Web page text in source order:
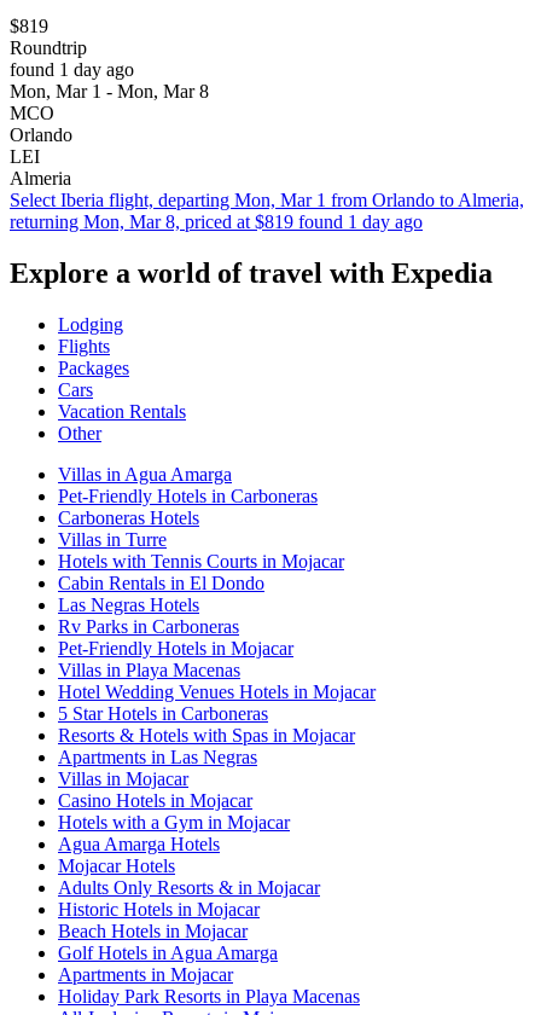
$819
Roundtrip
found 1 day ago
Mon, Mar 1 - Mon, Mar 8
MCO
Orlando
LEI
Almeria
Select Iberia flight, departing Mon, Mar 1 from Orlando to Almeria,
returning Mon, Mar 8, priced at $819 found 1 day ago
Explore a world of travel with Expedia
Lodging
Flights
Packages
Cars
Vacation Rentals
Other
Villas in Agua Amarga
Pet-Friendly Hotels in Carboneras
Carboneras Hotels
Villas in Turre
Hotels with Tennis Courts in Mojacar
Cabin Rentals in El Dondo
Las Negras Hotels
Rv Parks in Carboneras
Pet-Friendly Hotels in Mojacar
Villas in Playa Macenas
Hotel Wedding Venues Hotels in Mojacar
5 Star Hotels in Carboneras
Resorts & Hotels with Spas in Mojacar
Apartments in Las Negras
Villas in Mojacar
Casino Hotels in Mojacar
Hotels with a Gym in Mojacar
Agua Amarga Hotels
Mojacar Hotels
Adults Only Resorts & in Mojacar
Historic Hotels in Mojacar
Beach Hotels in Mojacar
Golf Hotels in Agua Amarga
Apartments in Mojacar
Holiday Park Resorts in Playa Macenas